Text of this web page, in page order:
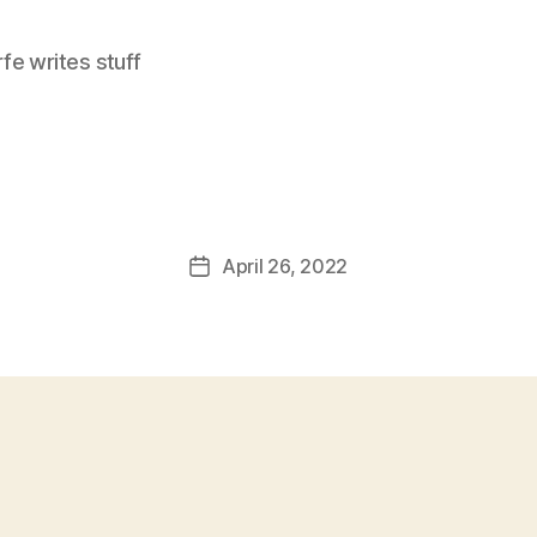
writes stuff
PostApril 26, 2022